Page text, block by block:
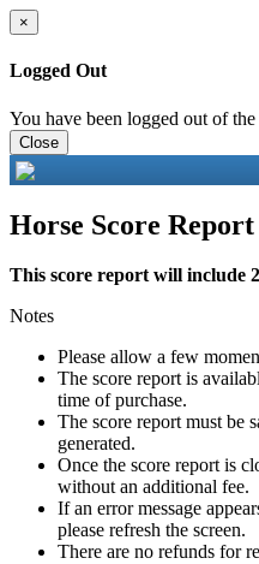
×
Logged Out
You have been logged out of
Close
Horse Score Report
This score report will include
Notes
Please allow a few
The score report is
time of purchase.
The score report must be
generated.
Once the score report is
without an additional fee.
If an error message
please refresh the screen.
There are no refunds for